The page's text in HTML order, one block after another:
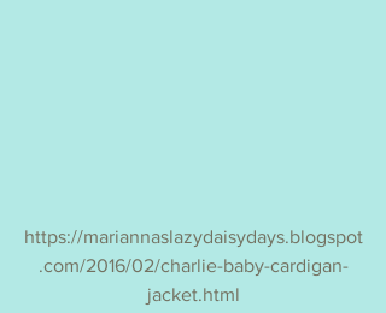
https://mariannaslazydaisydays.blogspot
.com/2016/02/charlie-baby-cardigan-
jacket.html